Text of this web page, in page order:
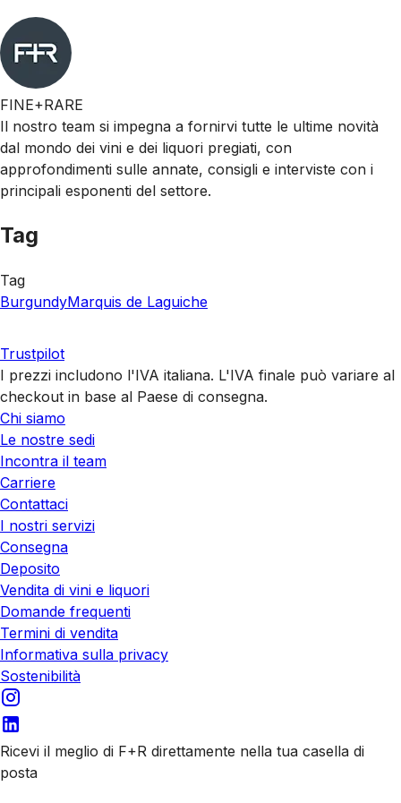
FINE+RARE
Il nostro team si impegna a fornirvi tutte le ultime novità
dal mondo dei vini e dei liquori pregiati, con
approfondimenti sulle annate, consigli e interviste con i
principali esponenti del settore.
Tag
Tag
BurgundyMarquis de Laguiche
Trustpilot
I prezzi includono l'IVA italiana. L'IVA finale può variare al
checkout in base al Paese di consegna.
Chi siamo
Le nostre sedi
Incontra il team
Carriere
Contattaci
I nostri servizi
Consegna
Deposito
Vendita di vini e liquori
Domande frequenti
Termini di vendita
Informativa sulla privacy
Sostenibilità
Ricevi il meglio di F+R direttamente nella tua casella di
posta